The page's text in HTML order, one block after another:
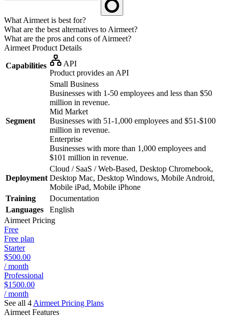
What Airmeet is best for?
What are the best alternatives to Airmeet?
What are the pros and cons of Airmeet?
Airmeet Product Details
Capabilities
API
Product provides an API
Segment
Small Business
Businesses with 1-50 employees and less than $50
million in revenue.
Mid Market
Businesses with 51-1,000 employees and $51-$100
million in revenue.
Enterprise
Businesses with more than 1,000 employees and
$101 million in revenue.
Deployment
Cloud / SaaS / Web-Based, Desktop Chromebook,
Desktop Mac, Desktop Windows, Mobile Android,
Mobile iPad, Mobile iPhone
Training
Documentation
Languages
English
Airmeet Pricing
Free
Free plan
Starter
$500.00
/ month
Professional
$1500.00
/ month
See all 4 Airmeet Pricing Plans
Airmeet Features